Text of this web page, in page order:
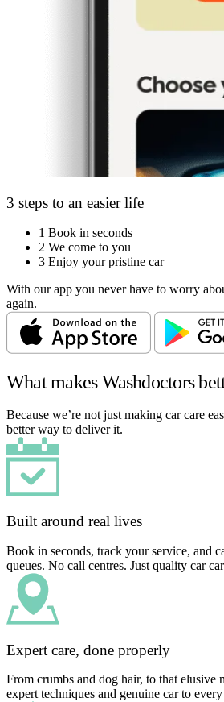
3 steps to an easier life
1 Book in seconds
2 We come to you
3 Enjoy your pristine car
With our app you never have to worry
again.
What makes Washdoctors
Because we’re not just making car care
better way to deliver it.
Built around real lives
Book in seconds, track your service, and
queues. No call centres. Just quality car
Expert care, done properly
From crumbs and dog hair, to that elusive
expert techniques and genuine car to